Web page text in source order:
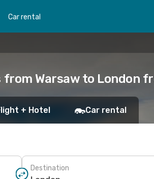
Car rental
Warsaw to London
+ Hotel Car rental
Destination